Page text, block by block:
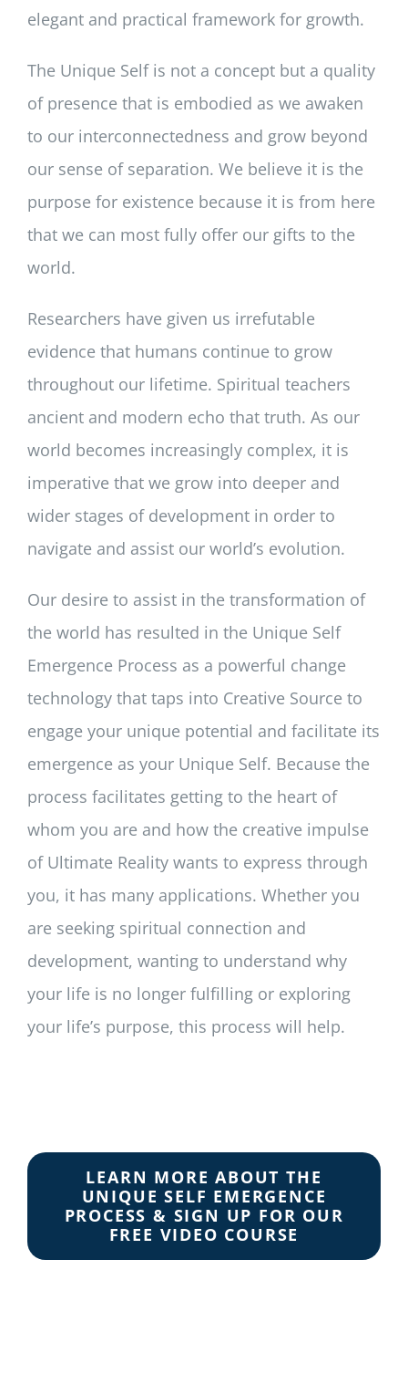
elegant and practical framework for growth.
The Unique Self is not a concept but a quality
of presence that is embodied as we awaken
to our interconnectedness and grow beyond
our sense of separation. We believe it is the
purpose for existence because it is from here
that we can most fully offer our gifts to the
world.
Researchers have given us irrefutable
evidence that humans continue to grow
throughout our lifetime. Spiritual teachers
ancient and modern echo that truth. As our
world becomes increasingly complex, it is
imperative that we grow into deeper and
wider stages of development in order to
navigate and assist our world’s evolution.
Our desire to assist in the transformation of
the world has resulted in the Unique Self
Emergence Process as a powerful change
technology that taps into Creative Source to
engage your unique potential and facilitate its
emergence as your Unique Self. Because the
process facilitates getting to the heart of
whom you are and how the creative impulse
of Ultimate Reality wants to express through
you, it has many applications. Whether you
are seeking spiritual connection and
development, wanting to understand why
your life is no longer fulfilling or exploring
your life’s purpose, this process will help.
LEARN MORE ABOUT THE
UNIQUE SELF EMERGENCE
PROCESS & SIGN UP FOR OUR
FREE VIDEO COURSE